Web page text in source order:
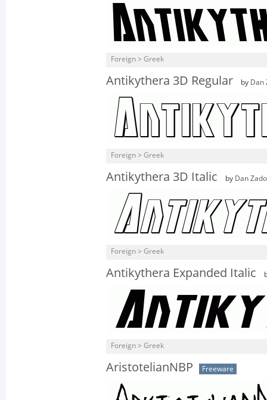
Foreign > Greek
Antikythera 3D Regular by Dan
Foreign > Greek
Antikythera 3D Italic by Dan
Foreign > Greek
Antikythera Expanded Italic
Foreign > Greek
AristotelianNBP Freeware